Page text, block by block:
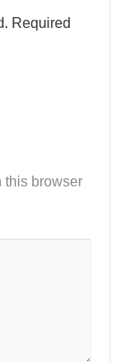
Required
this browser